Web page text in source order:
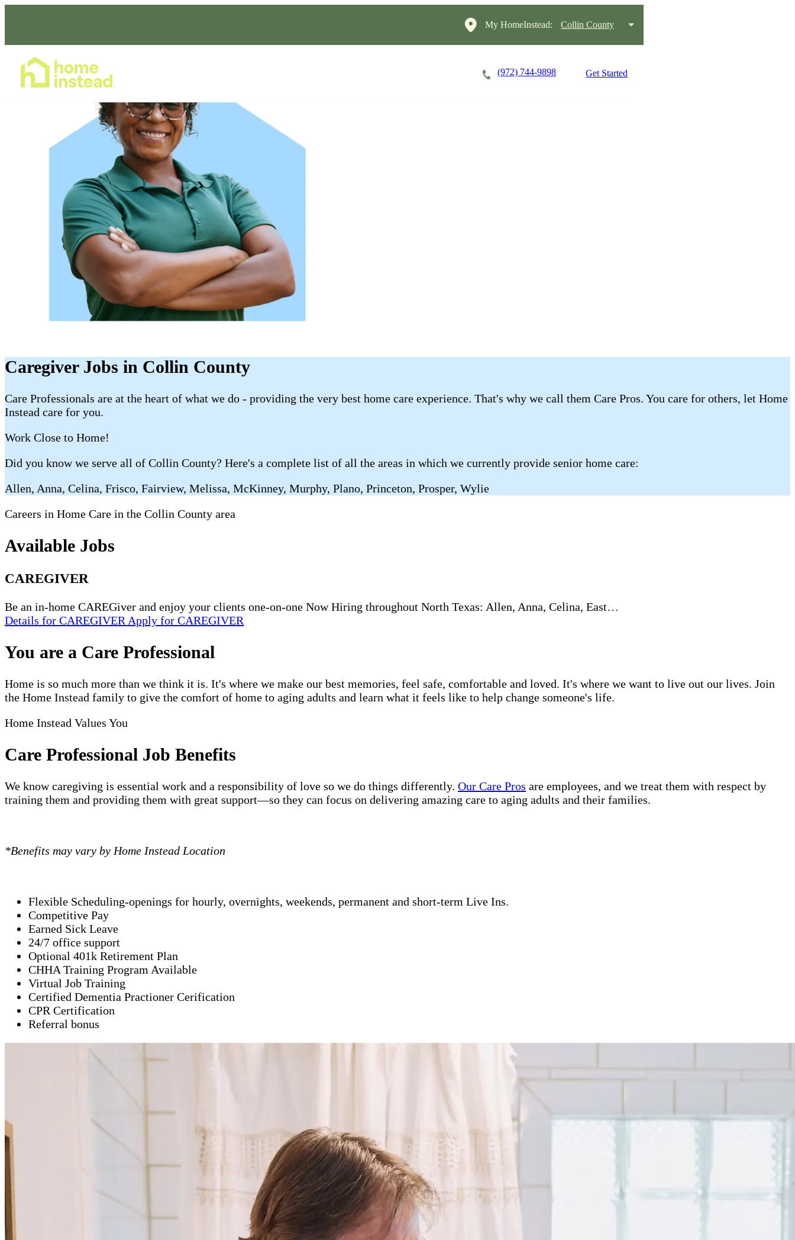
My HomeInstead: Collin County
(972) 744-9898 Get Started
Caregiver Jobs in Collin County
Care Professionals are at the heart of what we do - providing the very best home care experience. That's why we call them Care Pros. You care for others, let Home
Instead care for you.
Work Close to Home!
Did you know we serve all of Collin County? Here's a complete list of all the areas in which we currently provide senior home care:
Allen, Anna, Celina, Frisco, Fairview, Melissa, McKinney, Murphy, Plano, Princeton, Prosper, Wylie
Careers in Home Care in the Collin County area
Available Jobs
CAREGIVER
Be an in-home CAREGiver and enjoy your clients one-on-one Now Hiring throughout North Texas: Allen, Anna, Celina, East…
Details for CAREGIVER Apply for CAREGIVER
You are a Care Professional
Home is so much more than we think it is. It's where we make our best memories, feel safe, comfortable and loved. It's where we want to live out our lives. Join
the Home Instead family to give the comfort of home to aging adults and learn what it feels like to help change someone's life.
Home Instead Values You
Care Professional Job Benefits
We know caregiving is essential work and a responsibility of love so we do things differently. Our Care Pros are employees, and we treat them with respect by
training them and providing them with great support—so they can focus on delivering amazing care to aging adults and their families.
*Benefits may vary by Home Instead Location
Flexible Scheduling-openings for hourly, overnights, weekends, permanent and short-term Live Ins.
Competitive Pay
Earned Sick Leave
24/7 office support
Optional 401k Retirement Plan
CHHA Training Program Available
Virtual Job Training
Certified Dementia Practioner Cerification
CPR Certification
Referral bonus